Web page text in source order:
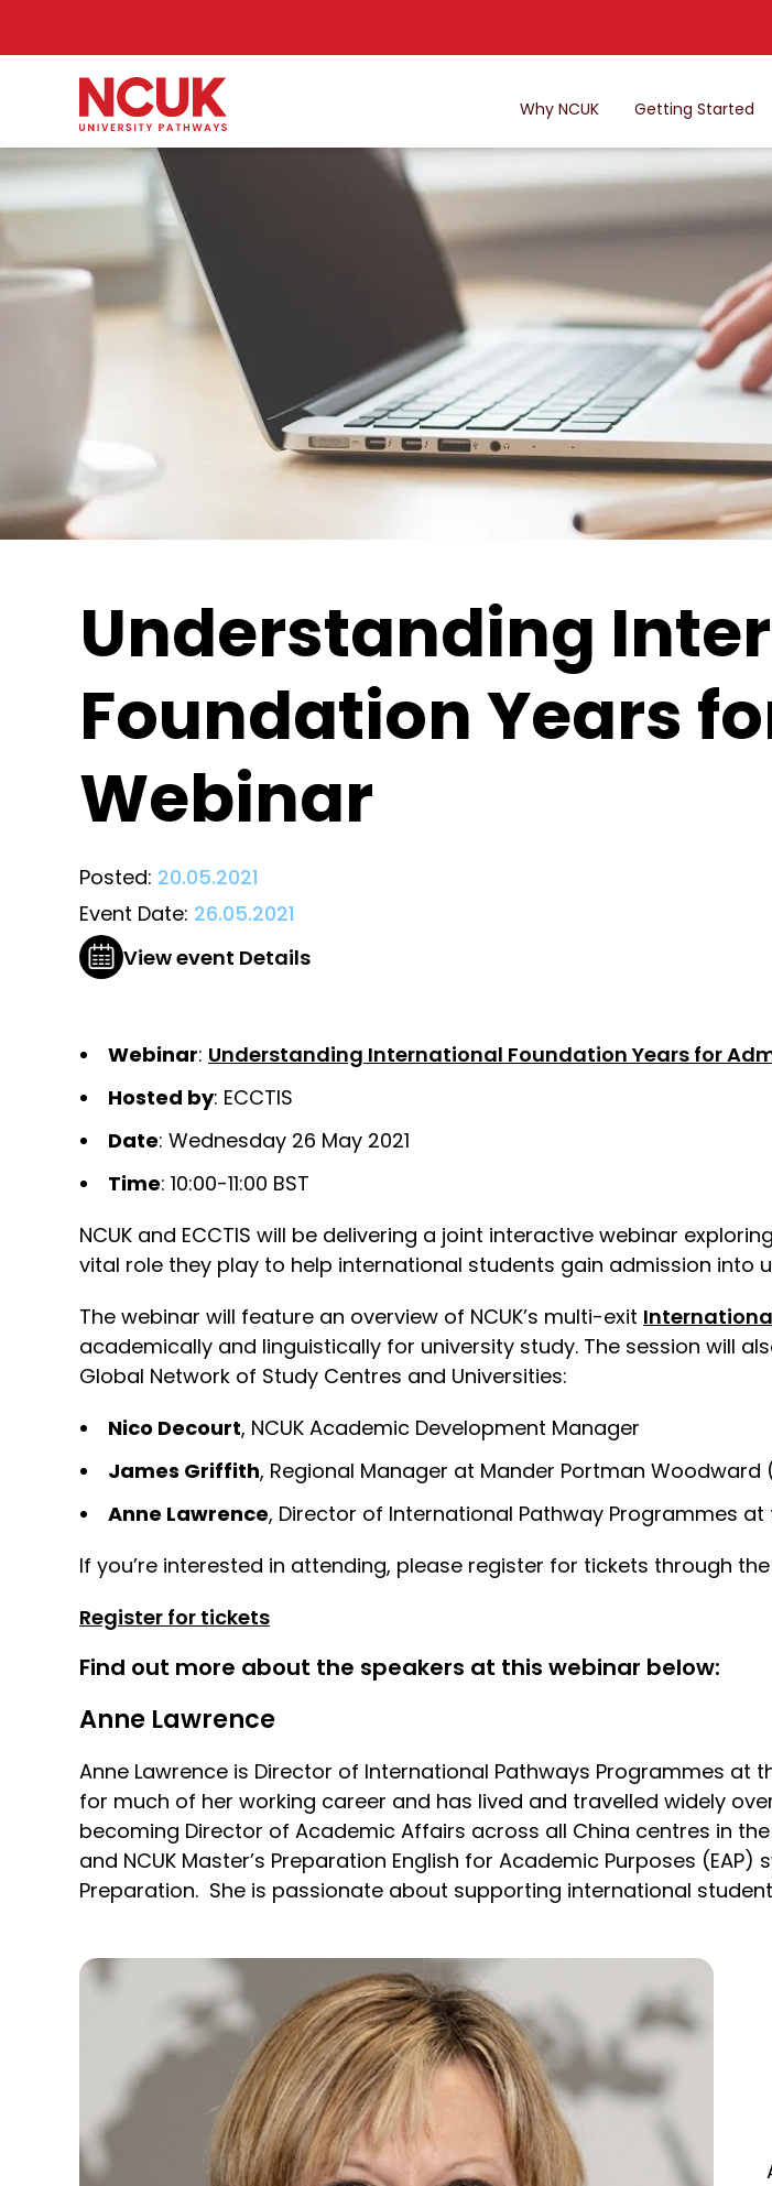
Why NCUK Getting Started
Understanding
Foundation Years
Webinar
Posted: 20.05.2021
Event Date: 26.05.2021
View event Details
Webinar: Understanding International Foundation Years for
Hosted by: ECCTIS
Date: Wednesday 26 May 2021
Time: 10:00-11:00 BST
NCUK and ECCTIS will be delivering a joint interactive webinar
vital role they play to help international students gain admission into
The webinar will feature an overview of NCUK’s multi-exit
academically and linguistically for university study. The session will
Global Network of Study Centres and Universities:
Nico Decourt, NCUK Academic Development Manager
James Griffith, Regional Manager at Mander Portman Woodward
Anne Lawrence, Director of International Pathway Programmes at
If you’re interested in attending, please register for tickets through
Register for tickets
Find out more about the speakers at this webinar below:
Anne Lawrence
Anne Lawrence is Director of International Pathways Programmes at
for much of her working career and has lived and travelled widely
becoming Director of Academic Affairs across all China centres in
and NCUK Master’s Preparation English for Academic Purposes
Preparation. She is passionate about supporting international